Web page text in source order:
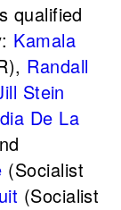
qualified
Kamala
Randall
Stein
De La
(Socialist
(Socialist